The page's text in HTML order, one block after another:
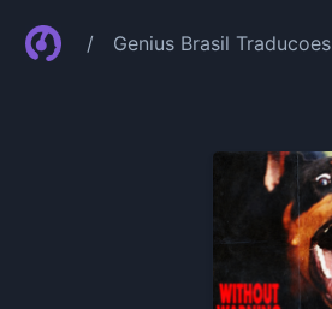
/ Genius Brasil Traducoes